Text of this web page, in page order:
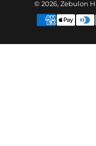
© 2026, Zebulon